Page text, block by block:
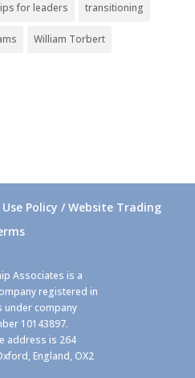
for leaders transitioning
William Torbert
Policy / Website Trading
Associates is a
registered in
under company
10143897.
address is 264
England, OX2